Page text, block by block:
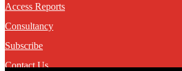
Access Reports
Consultancy
Subscribe
Contact Us